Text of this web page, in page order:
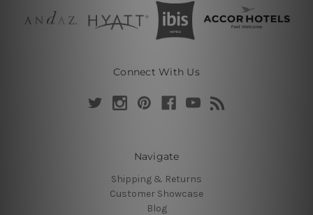
Connect With Us
Navigate
Shipping & Returns
Customer Showcase
Blog